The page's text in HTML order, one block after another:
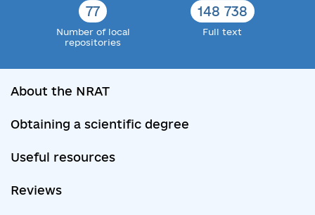
77
Number of local
repositories
148 738
Full text
About the NRAT
Obtaining a scientific degree
Useful resources
Reviews